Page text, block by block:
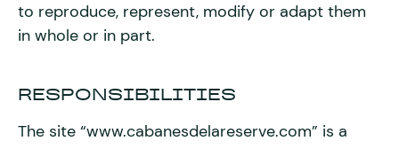
to reproduce, represent, modify or adapt them
in whole or in part.
RESPONSIBILITIES
The site “www.cabanesdelareserve.com” is a